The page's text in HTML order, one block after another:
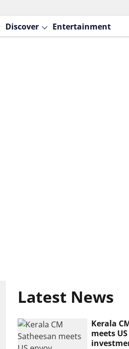
Discover Entertainment
Latest News
Kerala
meets